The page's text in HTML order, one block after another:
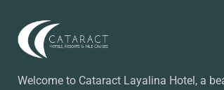
Welcome to Cataract Layalina Hotel, a